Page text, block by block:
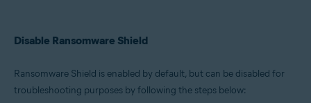
Disable Ransomware Shield
Ransomware Shield is enabled by default, but can be disabled for
troubleshooting purposes by following the steps below: